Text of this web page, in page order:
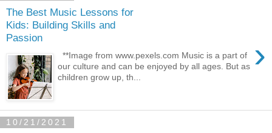
The Best Music Lessons for
Kids: Building Skills and
Passion
›
**Image from www.pexels.com Music is a part of
our culture and can be enjoyed by all ages. But as
children grow up, th...
10/21/2021